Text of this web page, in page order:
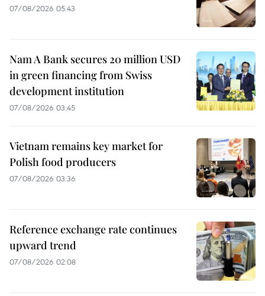
07/08/2026 05:43
Nam A Bank secures 20 million USD
in green financing from Swiss
development institution
07/08/2026 03:45
Vietnam remains key market for
Polish food producers
07/08/2026 03:36
Reference exchange rate continues
upward trend
07/08/2026 02:08